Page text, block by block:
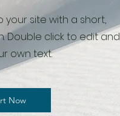
your site with a short,
Double click to edit and
own text.
Now